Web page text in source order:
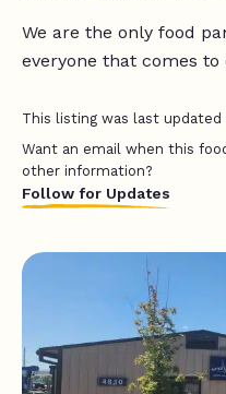
We are the only food
everyone that comes to
This listing was last updated
Want an email when this
other information?
Follow for Updates